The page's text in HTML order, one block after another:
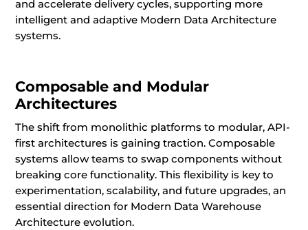
and accelerate delivery cycles, supporting more
intelligent and adaptive Modern Data Architecture
systems.
Composable and Modular
Architectures
The shift from monolithic platforms to modular, API-
first architectures is gaining traction. Composable
systems allow teams to swap components without
breaking core functionality. This flexibility is key to
experimentation, scalability, and future upgrades, an
essential direction for Modern Data Warehouse
Architecture evolution.